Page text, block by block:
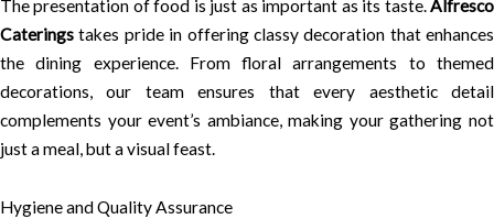
The presentation of food is just as important as its taste.Alfresco
Caterings takes pride in offering classy decoration that enhances
the dining experience. From floral arrangements to themed
decorations, our team ensures that every aesthetic detail
complements your event’s ambiance, making your gathering not
just a meal, but a visual feast.
Hygiene and Quality Assurance